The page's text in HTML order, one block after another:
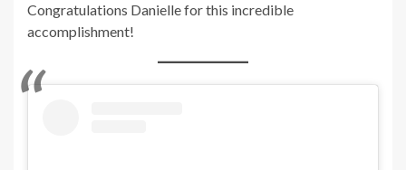
Congratulations Danielle for this incredible
accomplishment!